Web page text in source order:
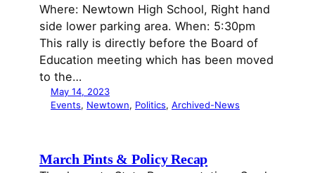
Where: Newtown High School, Right hand
side lower parking area. When: 5:30pm
This rally is directly before the Board of
Education meeting which has been moved
to the…
May 14, 2023
Events, Newtown, Politics, Archived-News
March Pints & Policy Recap